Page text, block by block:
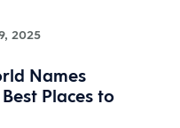
2025
Names
Places to